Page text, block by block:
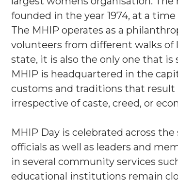
founded in the year 1974, at a
The MHIP operates as a
volunteers from different walks of
state, it is also the only one that
MHIP is headquartered in the
customs and traditions that
irrespective of caste, creed, or
MHIP Day is celebrated across
officials as well as leaders and
in several community services
educational institutions remain